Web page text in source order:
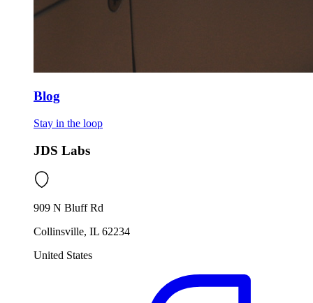
Blog
Stay in the loop
JDS Labs
909 N Bluff Rd
Collinsville, IL 62234
United States